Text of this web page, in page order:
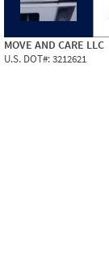
MOVE AND CARE LLC
U.S. DOT#:3212621